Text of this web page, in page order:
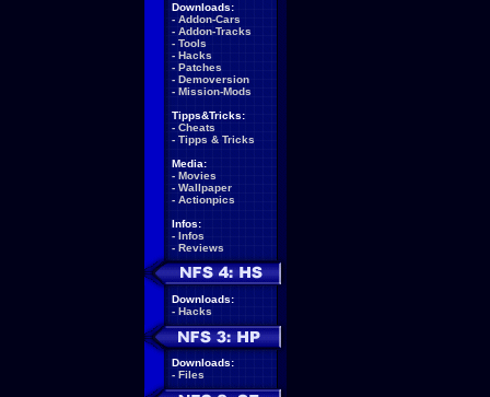
Downloads:
- Addon-Cars
- Addon-Tracks
- Tools
- Hacks
- Patches
- Demoversion
- Mission-Mods
Tipps&Tricks:
- Cheats
- Tipps & Tricks
Media:
- Movies
- Wallpaper
- Actionpics
Infos:
- Infos
- Reviews
Downloads:
- Hacks
Downloads:
- Files